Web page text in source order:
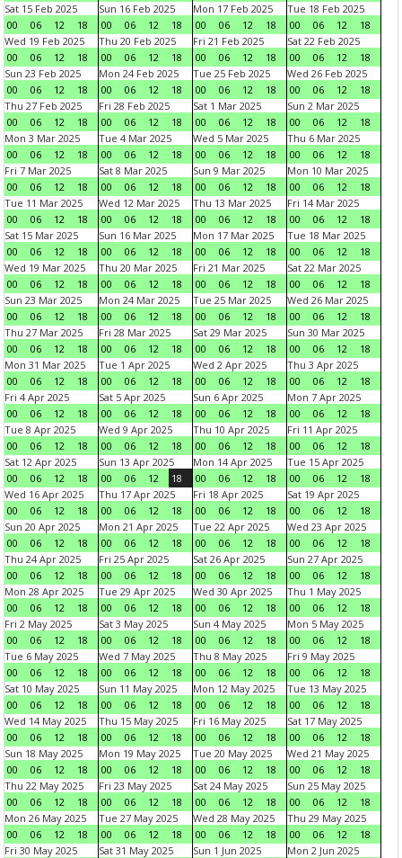
Sat 15 Feb 2025
00
06 12 18
Sun 16 Feb 2025
00
06 12 18
Mon 17 Feb 2025
00
06 12 18
Tue 18 Feb 2025
00
06 12
18
Wed 19 Feb 2025
00
06 12 18
Thu 20 Feb 2025
00
06 12 18
Fri 21 Feb 2025
00
06 12 18
Sat 22 Feb 2025
00
06 12
18
Sun 23 Feb 2025
00
06 12 18
Mon 24 Feb 2025
00
06 12 18
Tue 25 Feb 2025
00
06 12 18
Wed 26 Feb 2025
00
06 12
18
Thu 27 Feb 2025
00
06 12 18
Fri 28 Feb 2025
00
06 12 18
Sat 1 Mar 2025
00
06 12 18
Sun 2 Mar 2025
00
06 12
18
Mon 3 Mar 2025
00
06 12 18
Tue 4 Mar 2025
00
06 12 18
Wed 5 Mar 2025
00
06 12 18
Thu 6 Mar 2025
00
06 12
18
Fri 7 Mar 2025
00
06 12 18
Sat 8 Mar 2025
00
06 12 18
Sun 9 Mar 2025
00
06 12 18
Mon 10 Mar 2025
00
06 12
18
Tue 11 Mar 2025
00
06 12 18
Wed 12 Mar 2025
00
06 12 18
Thu 13 Mar 2025
00
06 12 18
Fri 14 Mar 2025
00
06 12
18
Sat 15 Mar 2025
00
06 12 18
Sun 16 Mar 2025
00
06 12 18
Mon 17 Mar 2025
00
06 12 18
Tue 18 Mar 2025
00
06 12
18
Wed 19 Mar 2025
00
06 12 18
Thu 20 Mar 2025
00
06 12 18
Fri 21 Mar 2025
00
06 12 18
Sat 22 Mar 2025
00
06 12
18
Sun 23 Mar 2025
00
06 12 18
Mon 24 Mar 2025
00
06 12 18
Tue 25 Mar 2025
00
06 12 18
Wed 26 Mar 2025
00
06 12
18
Thu 27 Mar 2025
00
06 12 18
Fri 28 Mar 2025
00
06 12 18
Sat 29 Mar 2025
00
06 12 18
Sun 30 Mar 2025
00
06 12
18
Mon 31 Mar 2025
00
06 12 18
Tue 1 Apr 2025
00
06 12 18
Wed 2 Apr 2025
00
06 12 18
Thu 3 Apr 2025
00
06 12
18
Fri 4 Apr 2025
00
06 12 18
Sat 5 Apr 2025
00
06 12 18
Sun 6 Apr 2025
00
06 12 18
Mon 7 Apr 2025
00
06 12
18
Tue 8 Apr 2025
00
06 12 18
Wed 9 Apr 2025
00
06 12 18
Thu 10 Apr 2025
00
06 12 18
Fri 11 Apr 2025
00
06 12
18
Sat 12 Apr 2025
00
06 12 18
Sun 13 Apr 2025
00
06 12 18
Mon 14 Apr 2025
00
06 12 18
Tue 15 Apr 2025
00
06 12
18
Wed 16 Apr 2025
00
06 12 18
Thu 17 Apr 2025
00
06 12 18
Fri 18 Apr 2025
00
06 12 18
Sat 19 Apr 2025
00
06 12
18
Sun 20 Apr 2025
00
06 12 18
Mon 21 Apr 2025
00
06 12 18
Tue 22 Apr 2025
00
06 12 18
Wed 23 Apr 2025
00
06 12
18
Thu 24 Apr 2025
00
06 12 18
Fri 25 Apr 2025
00
06 12 18
Sat 26 Apr 2025
00
06 12 18
Sun 27 Apr 2025
00
06 12
18
Mon 28 Apr 2025
00
06 12 18
Tue 29 Apr 2025
00
06 12 18
Wed 30 Apr 2025
00
06 12 18
Thu 1 May 2025
00
06 12
18
Fri 2 May 2025
00
06 12 18
Sat 3 May 2025
00
06 12 18
Sun 4 May 2025
00
06 12 18
Mon 5 May 2025
00
06 12
18
Tue 6 May 2025
00
06 12 18
Wed 7 May 2025
00
06 12 18
Thu 8 May 2025
00
06 12 18
Fri 9 May 2025
00
06 12
18
Sat 10 May 2025
00
06 12 18
Sun 11 May 2025
00
06 12 18
Mon 12 May 2025
00
06 12 18
Tue 13 May 2025
00
06 12
18
Wed 14 May 2025
00
06 12 18
Thu 15 May 2025
00
06 12 18
Fri 16 May 2025
00
06 12 18
Sat 17 May 2025
00
06 12
18
Sun 18 May 2025
00
06 12 18
Mon 19 May 2025
00
06 12 18
Tue 20 May 2025
00
06 12 18
Wed 21 May 2025
00
06 12
18
Thu 22 May 2025
00
06 12 18
Fri 23 May 2025
00
06 12 18
Sat 24 May 2025
00
06 12 18
Sun 25 May 2025
00
06 12
18
Mon 26 May 2025
00
06 12 18
Tue 27 May 2025
00
06 12 18
Wed 28 May 2025
00
06 12 18
Thu 29 May 2025
00
06 12
18
Fri 30 May 2025
Sat 31 May 2025
Sun 1 Jun 2025
Mon 2 Jun 2025